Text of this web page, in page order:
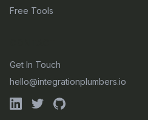
Free Tools
Get In Touch
hello@integrationplumbers.io